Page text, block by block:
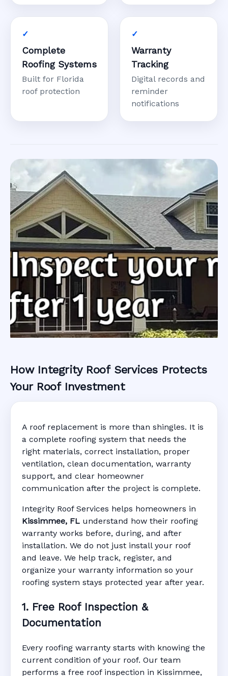
Complete
Roofing Systems
Built for Florida
roof protection
Warranty
Tracking
Digital records and
reminder
notifications
Roofing Warranty
System in
Kissimmee, FL
Manufacturer Warranty • Workmanship
Warranty • Digital Tracking • Inspection
Reminders • Address-Based Records
How Integrity Roof Services Protects
Your Roof Investment
A roof replacement is more than shingles. It is
a complete roofing system that needs the
right materials, correct installation, proper
ventilation, clean documentation, warranty
support, and clear homeowner
communication after the project is complete.
Integrity Roof Services helps homeowners in
Kissimmee, FL understand how their roofing
warranty works before, during, and after
installation. We do not just install your roof
and leave. We help track, register, and
organize your warranty information so your
roofing system stays protected year after year.
1. Free Roof Inspection &
Documentation
Every roofing warranty starts with knowing the
current condition of your roof. Our team
performs a free roof inspection in Kissimmee,